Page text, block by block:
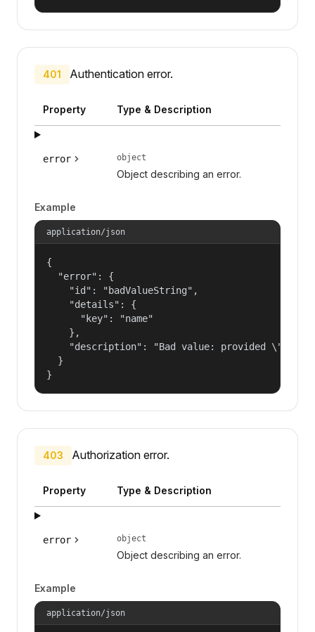
401 Authentication error.
Property Type & Description
error object
Object describing an error.
Example
application/json
{
  "error": {
    "id": "badValueString",
    "details": {
      "key": "name"
    },
"description": "Bad value: provided
  }
}
403 Authorization error.
Property Type & Description
error object
Object describing an error.
Example
application/json